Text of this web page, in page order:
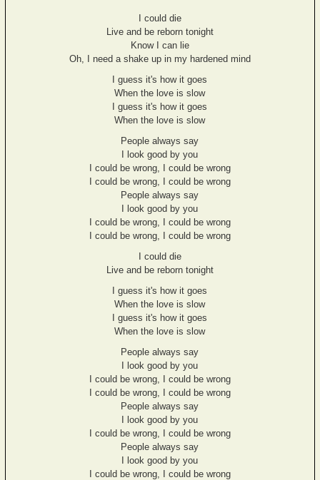
I could die
Live and be reborn tonight
Know I can lie
Oh, I need a shake up in my hardened mind
I guess it's how it goes
When the love is slow
I guess it's how it goes
When the love is slow
People always say
I look good by you
I could be wrong, I could be wrong
I could be wrong, I could be wrong
People always say
I look good by you
I could be wrong, I could be wrong
I could be wrong, I could be wrong
I could die
Live and be reborn tonight
I guess it's how it goes
When the love is slow
I guess it's how it goes
When the love is slow
People always say
I look good by you
I could be wrong, I could be wrong
I could be wrong, I could be wrong
People always say
I look good by you
I could be wrong, I could be wrong
People always say
I look good by you
I could be wrong, I could be wrong